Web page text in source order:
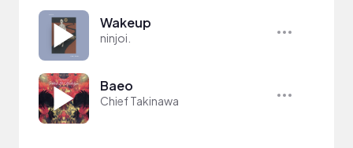
Wakeup
ninjoi.
Baeo
Chief Takinawa